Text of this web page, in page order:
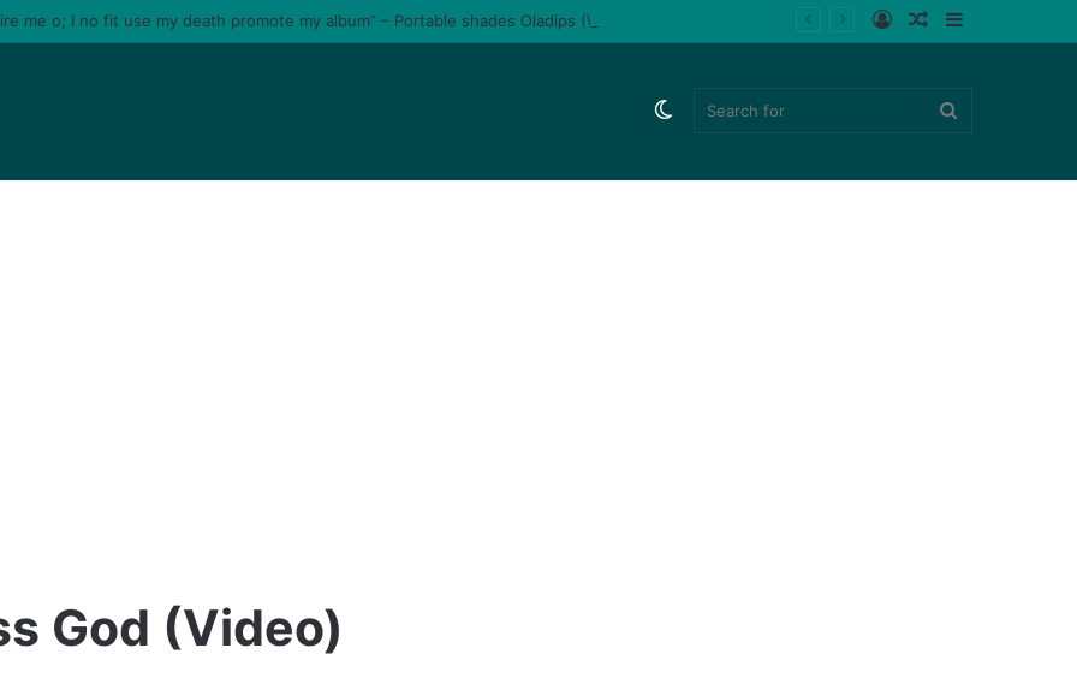
me o; I no fit use my death promote my album” – Portable shades Oladips (Watch)
Random
Log
Switch
God (Video)